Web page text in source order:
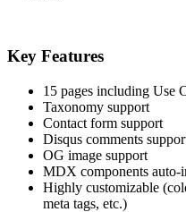
Key Features
15 pages including Use
Taxonomy support
Contact form support
Disqus comments
OG image support
MDX components auto-
Highly customizable
meta tags, etc.)